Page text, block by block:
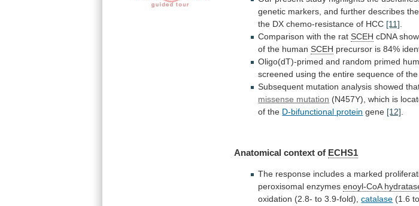
genetic markers, and further describes the
the DX chemo-resistance of HCC [11]
Comparison with the rat SCEH cDNA
of the humanSCEH precursor is 84%
Oligo(dT)-primed and random primed
screened using the entire sequence of the
Subsequent mutation analysis showed
missense mutation (N457Y), which is
of the D-bifunctional protein gene [12]
Anatomical context of ECHS1
The response includes a marked
peroxisomal enzymes enoyl-CoA
oxidation (2.8- to 3.9-fold), catalase (1.6 to